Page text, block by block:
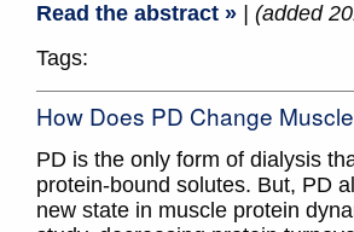
Read the abstract »
| (added
Tags:
How Does PD Change
PD is the only form of dialysis
protein-bound solutes. But, PD
new state in muscle protein